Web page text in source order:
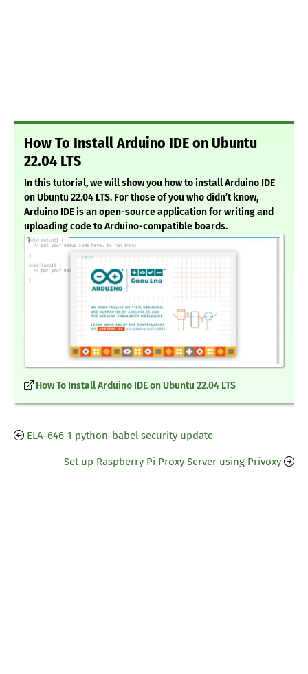
How To Install Arduino IDE on Ubuntu
22.04 LTS
In this tutorial, we will show you how to install Arduino IDE
on Ubuntu 22.04 LTS. For those of you who didn’t know,
Arduino IDE is an open-source application for writing and
uploading code to Arduino-compatible boards.
How To Install Arduino IDE on Ubuntu 22.04 LTS
ELA-646-1 python-babel security update
Set up Raspberry Pi Proxy Server using Privoxy